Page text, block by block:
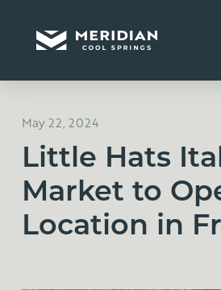
May 22, 2024
Little Hats
Market to
Location in